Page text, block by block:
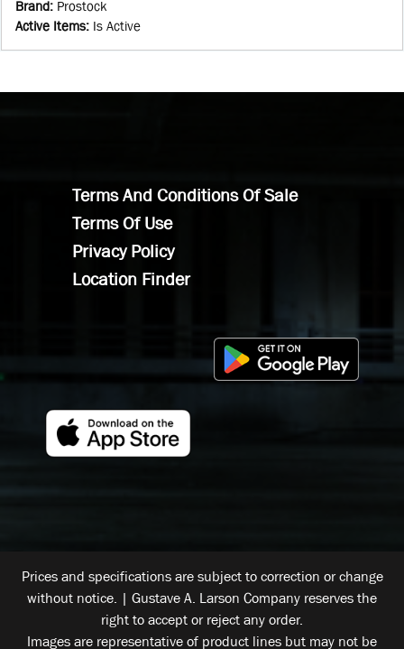
Brand: Prostock
Active Items: Is Active
Terms And Conditions Of Sale
Terms Of Use
Privacy Policy
Location Finder
Prices and specifications are subject to correction or change
without notice. | Gustave A. Larson Company reserves the
right to accept or reject any order.
Images are representative of product lines but may not be